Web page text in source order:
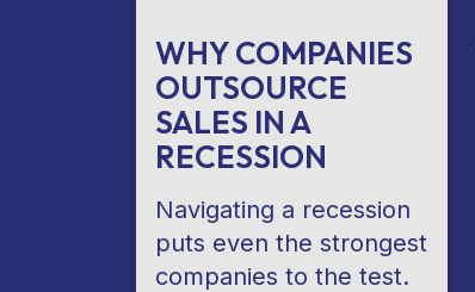
WHY COMPANIES
OUTSOURCE
SALES IN A
RECESSION
Navigating a recession
puts even the strongest
companies to the test.